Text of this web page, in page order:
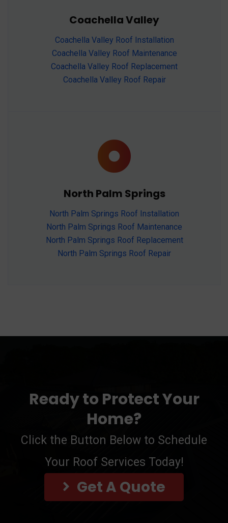
Coachella Valley
Coachella Valley Roof Installation
Coachella Valley Roof Maintenance
Coachella Valley Roof Replacement
Coachella Valley Roof Repair
North Palm Springs
North Palm Springs Roof Installation
North Palm Springs Roof Maintenance
North Palm Springs Roof Replacement
North Palm Springs Roof Repair
Ready to Protect Your
Home?
Click the Button Below to Schedule
Your Roof Services Today!
Get A Quote